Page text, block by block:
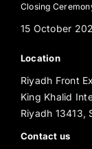
Closing
15 October
Location
Riyadh Front
King Khalid
Riyadh 13413,
Contact us